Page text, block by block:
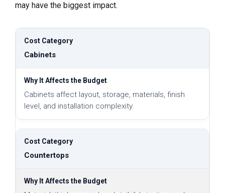
may have the biggest impact.
Cabinets
Cabinets affect layout, storage, materials, finish
level, and installation complexity.
Countertops